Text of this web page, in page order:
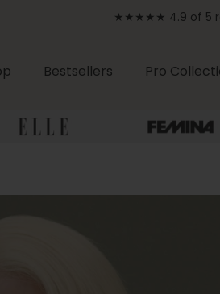
★★★★★ 4.9 of 5
Bestsellers Pro